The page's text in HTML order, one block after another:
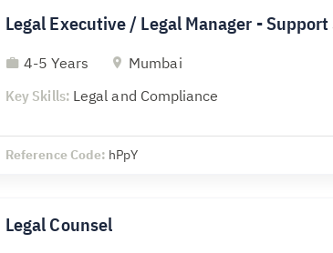
Legal Executive / Legal Manager -
4-5 Years
Mumbai
Key Skills: Legal and Compliance
Reference Code: hPpY
Legal Counsel